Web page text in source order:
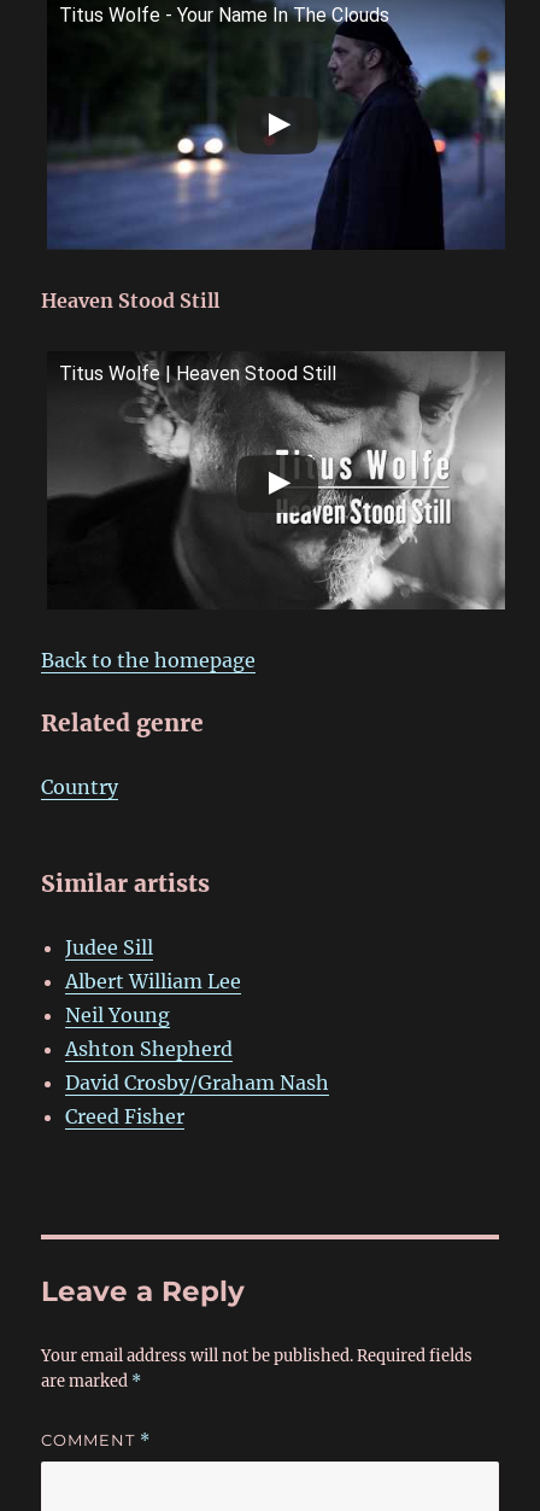
Titus Wolfe - Your Name In The Clouds
Heaven Stood Still
Titus Wolfe | Heaven Stood Still
Back to the homepage
Related genre
Country
Similar artists
Judee Sill
Albert William Lee
Neil Young
Ashton Shepherd
David Crosby/Graham Nash
Creed Fisher
Leave a Reply
Your email address will not be published. Required fields
are marked *
COMMENT *